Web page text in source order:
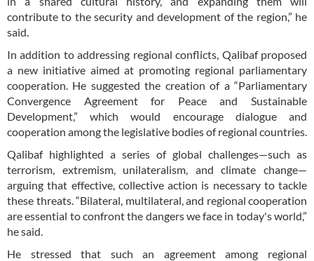
contribute to the security and development of the region,” he
said.
In addition to addressing regional conflicts, Qalibaf proposed
a new initiative aimed at promoting regional parliamentary
cooperation. He suggested the creation of a “Parliamentary
Convergence Agreement for Peace and Sustainable
Development,” which would encourage dialogue and
cooperation among the legislative bodies of regional countries.
Qalibaf highlighted a series of global challenges—such as
terrorism, extremism, unilateralism, and climate change—
arguing that effective, collective action is necessary to tackle
these threats. “Bilateral, multilateral, and regional cooperation
are essential to confront the dangers we face in today's world,”
he said.
He stressed that such an agreement among regional